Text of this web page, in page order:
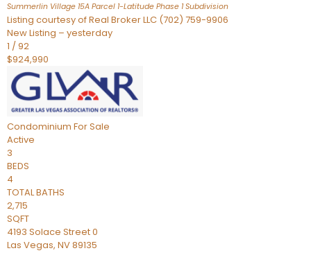
Summerlin Village 15A Parcel 1-Latitude Phase 1Subdivision
Listing courtesy of Real Broker LLC (702) 759-9906
New Listing – yesterday
1 /92
$924,990
Condominium For Sale
Active
3
BEDS
4
TOTAL BATHS
2,715
SQFT
4193 Solace Street 0
Las Vegas, NV89135